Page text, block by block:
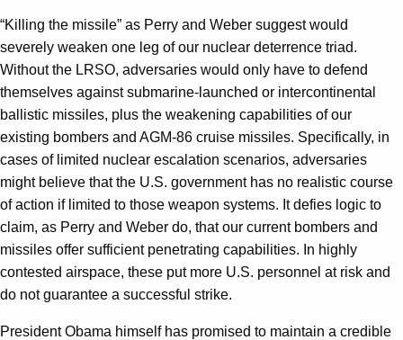
“Killing the missile” as Perry and Weber suggest would
severely weaken one leg of our nuclear deterrence triad.
Without the LRSO, adversaries would only have to defend
themselves against submarine-launched or intercontinental
ballistic missiles, plus the weakening capabilities of our
existing bombers and AGM-86 cruise missiles. Specifically, in
cases of limited nuclear escalation scenarios, adversaries
might believe that the U.S. government has no realistic course
of action if limited to those weapon systems. It defies logic to
claim, as Perry and Weber do, that our current bombers and
missiles offer sufficient penetrating capabilities. In highly
contested airspace, these put more U.S. personnel at risk and
do not guarantee a successful strike.
President Obama himself has promised to maintain a credible